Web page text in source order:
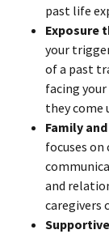
past life
Exposure
your
of a past
facing
they come
Family
focuses
and
caregivers